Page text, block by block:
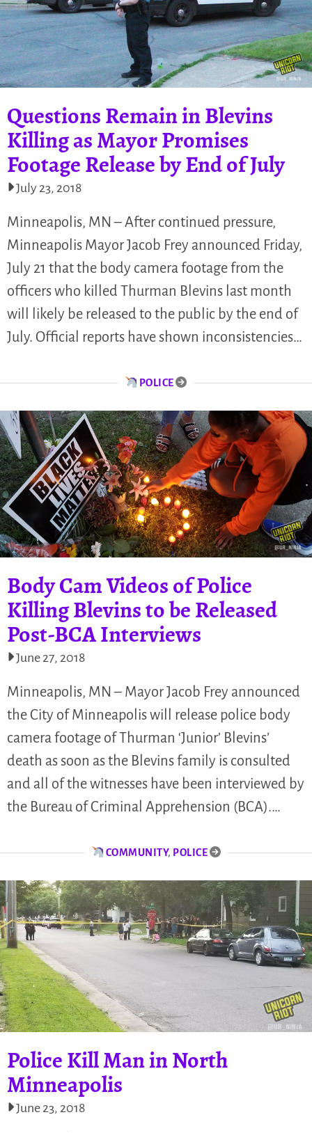
Questions Remain in Blevins
Killing as Mayor Promises
Footage Release by End of July
July 23, 2018
Minneapolis, MN – After continued pressure,
Minneapolis Mayor Jacob Frey announced Friday,
July 21 that the body camera footage from the
officers who killed Thurman Blevins last month
will likely be released to the public by the end of
July. Official reports have shown inconsistencies…
POLICE
Body Cam Videos of Police
Killing Blevins to be Released
Post-BCA Interviews
June 27, 2018
Minneapolis, MN – Mayor Jacob Frey announced
the City of Minneapolis will release police body
camera footage of Thurman ‘Junior’ Blevins’
death as soon as the Blevins family is consulted
and all of the witnesses have been interviewed by
the Bureau of Criminal Apprehension (BCA).…
COMMUNITY, POLICE
Police Kill Man in North
Minneapolis
June 23, 2018